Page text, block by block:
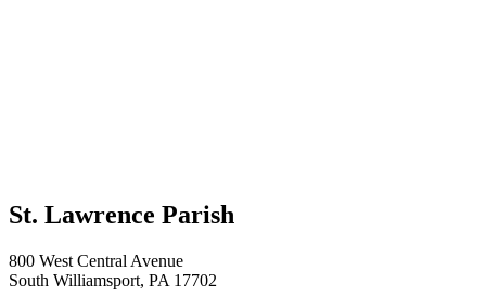
St. Lawrence Parish
800 West Central Avenue
South Williamsport, PA 17702